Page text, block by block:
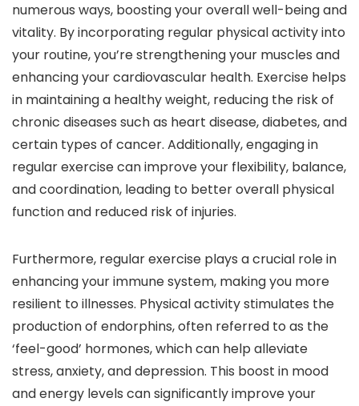
numerous ways, boosting your overall well-being and
vitality. By incorporating regular physical activity into
your routine, you’re strengthening your muscles and
enhancing your cardiovascular health. Exercise helps
in maintaining a healthy weight, reducing the risk of
chronic diseases such as heart disease, diabetes, and
certain types of cancer. Additionally, engaging in
regular exercise can improve your flexibility, balance,
and coordination, leading to better overall physical
function and reduced risk of injuries.
Furthermore, regular exercise plays a crucial role in
enhancing your immune system, making you more
resilient to illnesses. Physical activity stimulates the
production of endorphins, often referred to as the
‘feel-good’ hormones, which can help alleviate
stress, anxiety, and depression. This boost in mood
and energy levels can significantly improve your